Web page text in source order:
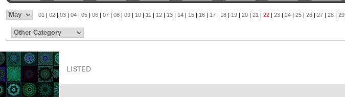
01 | 02 | 03 | 04 | 05 | 06 | 07 | 08 | 09 | 10 | 11 | 12 | 13 | 14 | 15 | 16 | 17 | 18 | 19 | 20 | 21 | 22 | 23 | 24 | 25 | 26 | 27 | 28 | 29
LISTED